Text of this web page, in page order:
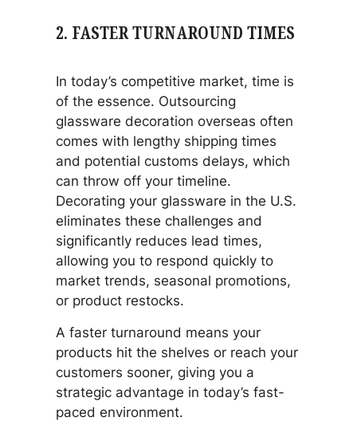
2. FASTER TURNAROUND TIMES
In today’s competitive market, time is
of the essence. Outsourcing
glassware decoration overseas often
comes with lengthy shipping times
and potential customs delays, which
can throw off your timeline.
Decorating your glassware in the U.S.
eliminates these challenges and
significantly reduces lead times,
allowing you to respond quickly to
market trends, seasonal promotions,
or product restocks.
A faster turnaround means your
products hit the shelves or reach your
customers sooner, giving you a
strategic advantage in today’s fast-
paced environment.